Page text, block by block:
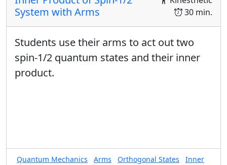
degeneracies.
For a given state, use the inner product in bra/ket,
matrix, and position representations, to find the
probability of making any physically relevant
Use an expansion in energy eigenstates to find the
time dependence of a given state.
30 min.
System with Arms
Students use their arms to act out two
spin-1/2 quantum states and their inner
product.
Quantum Mechanics Arms Orthogonal States
Inner